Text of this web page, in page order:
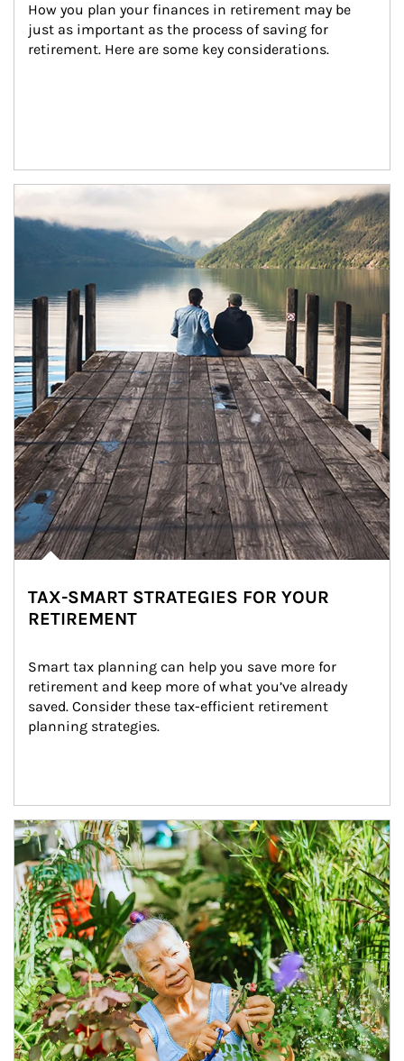
How you plan your finances in retirement may be
just as important as the process of saving for
retirement. Here are some key considerations.
Article Image
TAX-SMART STRATEGIES FOR YOUR
RETIREMENT
Smart tax planning can help you save more for
retirement and keep more of what you’ve already
saved. Consider these tax-efficient retirement
planning strategies.
Article Image